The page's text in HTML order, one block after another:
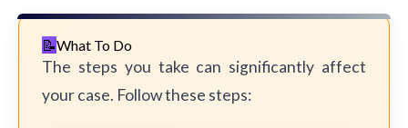
What To Do
The steps you take can significantly affect
your case. Follow these steps: